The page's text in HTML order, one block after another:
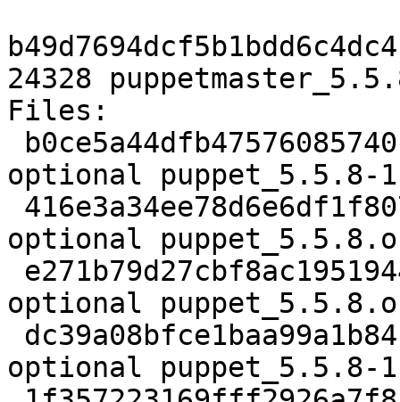
24328
Files:
optional puppet_5.5.8-
optional
optional
optional puppet_5.5.8-